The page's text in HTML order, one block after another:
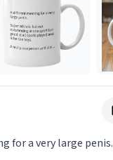
for a very large penis.